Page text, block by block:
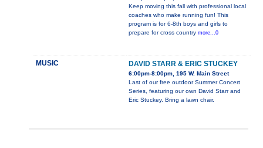
Keep moving this fall with professional local
coaches who make running fun! This
program is for 6-8th boys and girls to
prepare for cross country more...0
MUSIC DAVID STARR & ERIC STUCKEY
6:00pm-8:00pm, 195 W. Main Street
Last of our free outdoor Summer Concert
Series, featuring our own David Starr and
Eric Stuckey. Bring a lawn chair.